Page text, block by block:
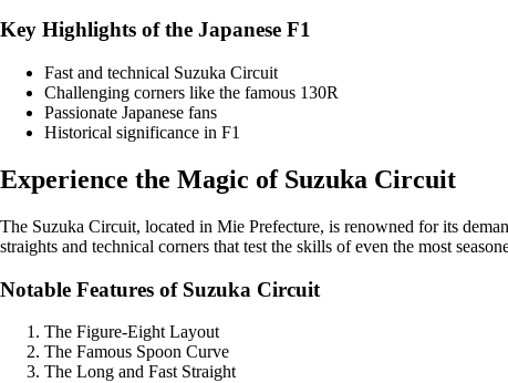
Key Highlights of the Japanese F1
Fast and technical Suzuka Circuit
Challenging corners like the famous 130R
Passionate Japanese fans
Historical significance in F1
Experience the Magic of Suzuka Circuit
The Suzuka Circuit, located in Mie Prefecture, is renowned for its
straights and technical corners that test the skills of even the most
Notable Features of Suzuka Circuit
The Figure-Eight Layout
The Famous Spoon Curve
The Long and Fast Straight